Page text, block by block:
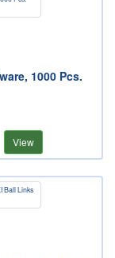
1000 Pcs.
View